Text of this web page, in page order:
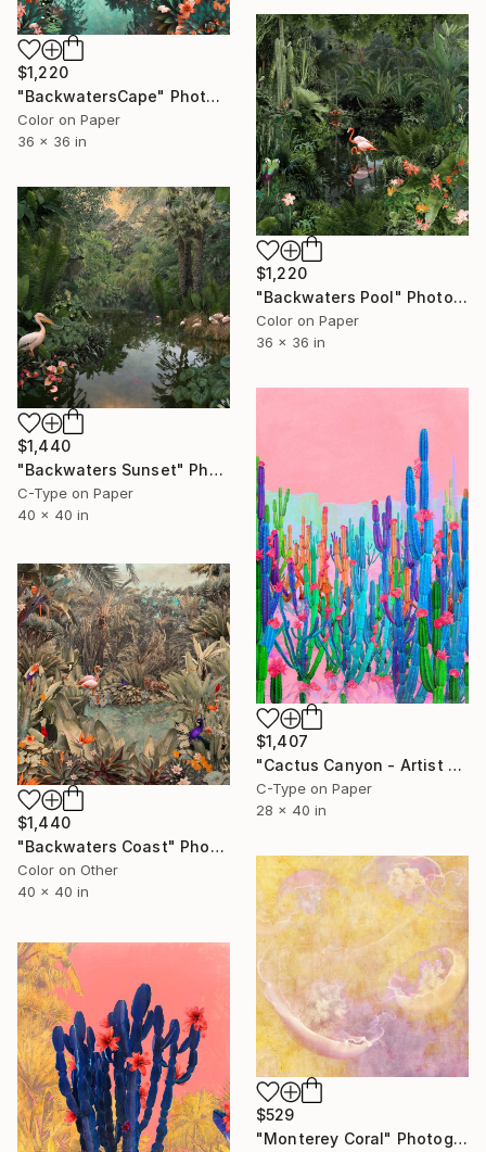
$1,220
"BackwatersCape" Photograph
Color on Paper
36 x 36 in
$1,220
"Backwaters Pool" Photograph
Color on Paper
36 x 36 in
$1,440
"Backwaters Sunset" Photograph
C-Type on Paper
40 x 40 in
$1,407
"Cactus Canyon - Artist Proof" Photograph
C-Type on Paper
28 x 40 in
$1,440
"Backwaters Coast" Photograph
Color on Other
40 x 40 in
$529
"Monterey Coral" Photograph